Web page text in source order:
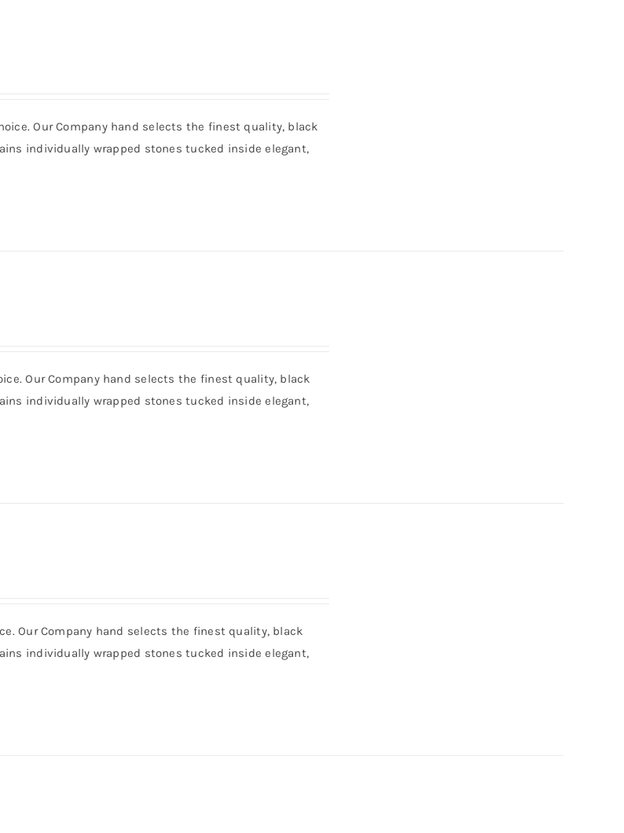
Our Company hand selects the finest quality, black
individually wrapped stones tucked inside elegant,
Our Company hand selects the finest quality, black
individually wrapped stones tucked inside elegant,
Our Company hand selects the finest quality, black
individually wrapped stones tucked inside elegant,